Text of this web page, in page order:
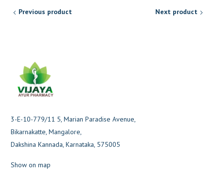
Previous product Next product
3-E-10-779/11 5, Marian Paradise Avenue,
Bikarnakatte, Mangalore,
Dakshina Kannada, Karnataka, 575005
Show on map